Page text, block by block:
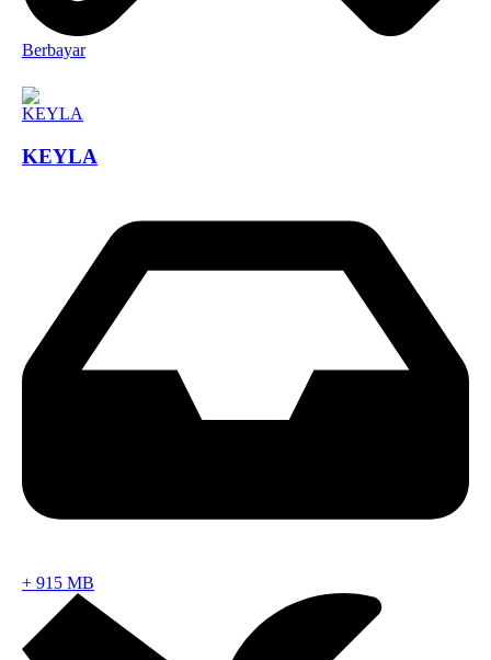
Berbayar
KEYLA
+ 915 MB